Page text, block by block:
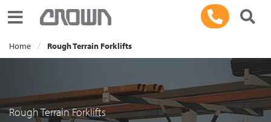
Toggle navigation
Home Rough Terrain Forklifts
Rough Terrain Forklifts